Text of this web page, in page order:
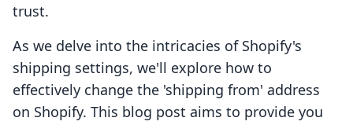
trust.
As we delve into the intricacies of Shopify's
shipping settings, we'll explore how to
effectively change the 'shipping from' address
on Shopify. This blog post aims to provide you